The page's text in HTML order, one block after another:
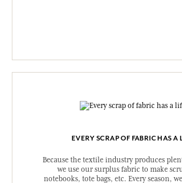
EVERY SCRAP OF FABRIC HAS A
Because the textile industry produces
we use our surplus fabric to make
notebooks, tote bags, etc. Every season,